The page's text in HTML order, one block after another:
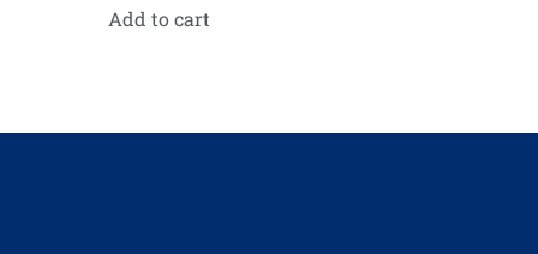
Add to cart